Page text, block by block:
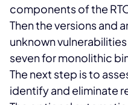
components of the
Then the versions and
unknown
seven for monolithic
The next step is to
identify and eliminate